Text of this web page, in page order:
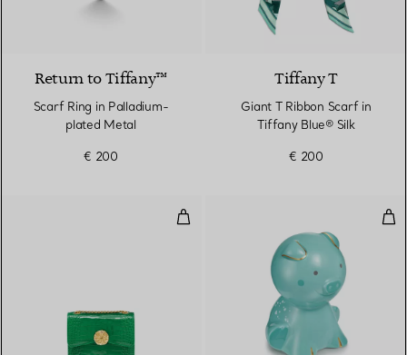
3 Colours
Return to Tiffany™
Scarf Ring in Palladium-
plated Metal
€ 200
Tiffany T
Giant T Ribbon Scarf in
Tiffany Blue® Silk
€ 200
Medium Ribbons Shoulder Bag